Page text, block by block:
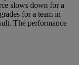
slows down for a
for a team in
The performance